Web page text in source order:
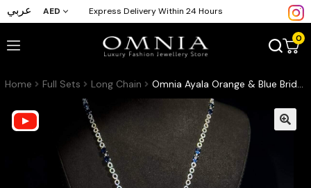
عربي AED Express Delivery Within 24 Hours
0
Home Full Sets Long Chain Omnia Ayala Orange & Blue Bridal Long Chain Full Set Accessories High Quality Zircon Stone In Rhodium Plated